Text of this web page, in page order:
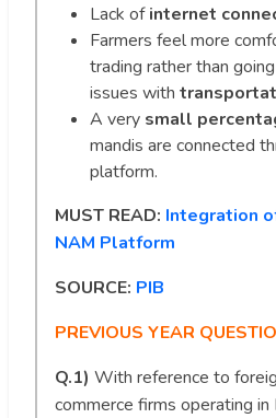
Lack ofinternet
Farmers feel more
trading rather than
issues with
A very small
mandis are connected
platform.
MUST READ: Integration
NAM Platform
SOURCE: PIB
PREVIOUS YEAR
Q.1) With reference to
commerce firms operating in